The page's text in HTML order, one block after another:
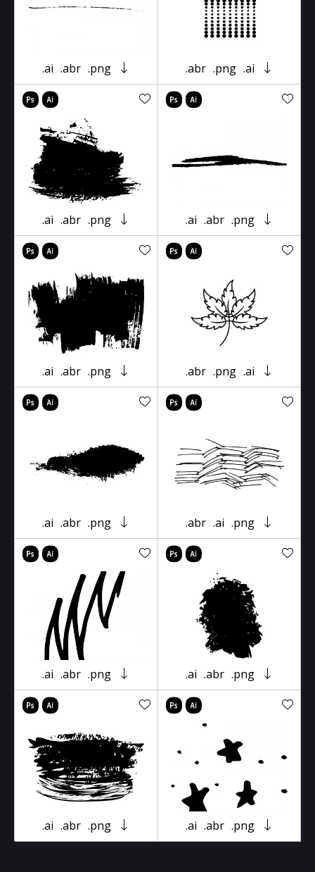
.ai .abr .png .abr .png .ai
.ai .abr .png .ai .abr .png
.ai .abr .png .abr .png .ai
.ai .abr .png .abr .ai .png
.ai .abr .png .ai .abr .png
.ai .abr .png .ai .abr .png